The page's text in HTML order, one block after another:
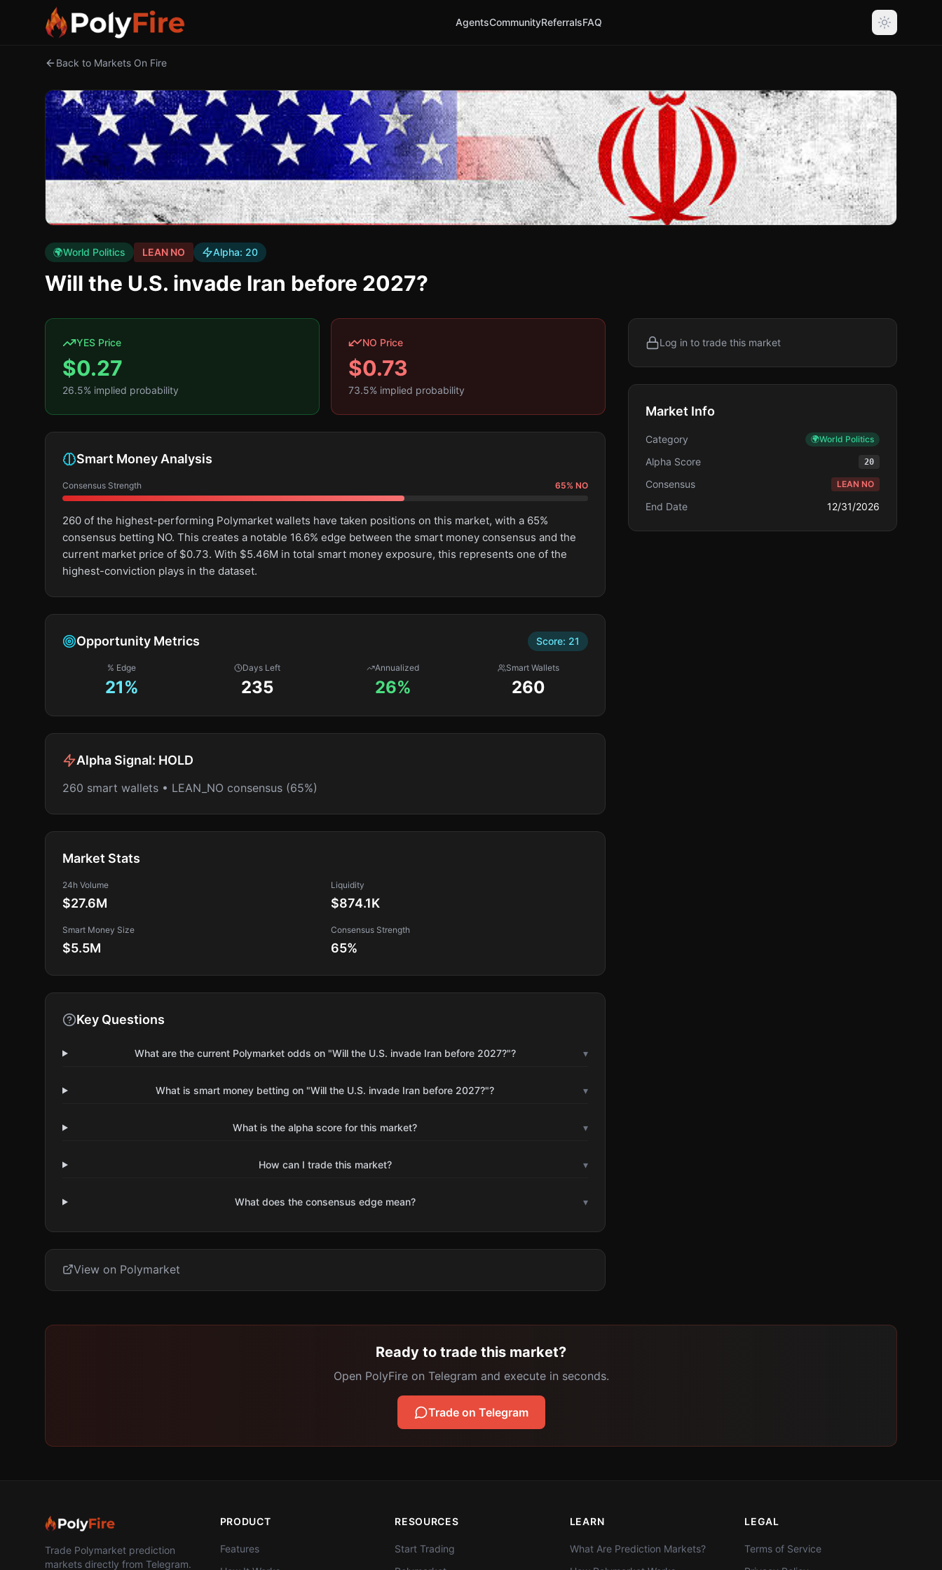
AgentsCommunityReferralsFAQ
Back to Markets On Fire
🌍World Politics LEAN NO Alpha: 20
Will the U.S. invade Iran before 2027?
YES Price
$0.27
26.5% implied probability
NO Price
$0.73
73.5% implied probability
Smart Money Analysis
Consensus Strength 65% NO
260 of the highest-performing Polymarket wallets have taken positions on this market, with a 65%
consensus betting NO. This creates a notable 16.6% edge between the smart money consensus and the
current market price of $0.73. With $5.46M in total smart money exposure, this represents one of the
highest-conviction plays in the dataset.
Opportunity Metrics Score: 21
% Edge
21%
Days Left
235
Annualized
26%
Smart Wallets
260
Alpha Signal: HOLD
260 smart wallets • LEAN_NO consensus (65%)
Market Stats
24h Volume
$27.6M
Liquidity
$874.1K
Smart Money Size
$5.5M
Consensus Strength
65%
Key Questions
What are the current Polymarket odds on "Will the U.S. invade Iran before 2027?"? ▾
What is smart money betting on "Will the U.S. invade Iran before 2027?"? ▾
What is the alpha score for this market? ▾
How can I trade this market? ▾
What does the consensus edge mean? ▾
View on Polymarket
Log in to trade this market
Market Info
Category 🌍World Politics
Alpha Score 20
Consensus LEAN NO
End Date 12/31/2026
Ready to trade this market?
Open PolyFire on Telegram and execute in seconds.
Trade on Telegram
Trade Polymarket prediction
markets directly from Telegram.
PRODUCT
Features
RESOURCES
Start Trading
LEARN
What Are Prediction Markets?
LEGAL
Terms of Service